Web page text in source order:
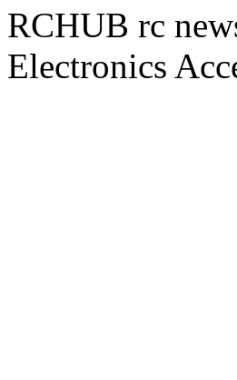
RCHUB rc
Electronics